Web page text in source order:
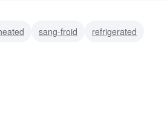
sang-froid
refrigerated